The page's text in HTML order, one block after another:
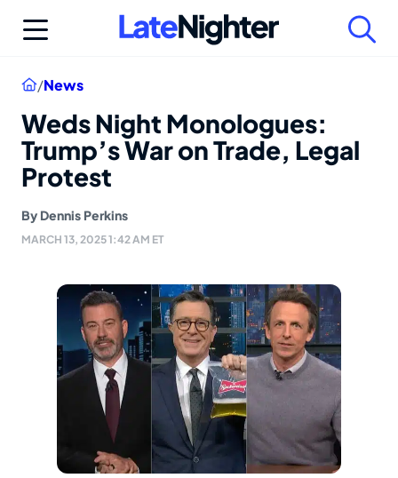
Home
/News
Weds Night Monologues:
Trump’s War on Trade, Legal
Protest
By Dennis Perkins
MARCH 13, 2025 1:42 AM ET